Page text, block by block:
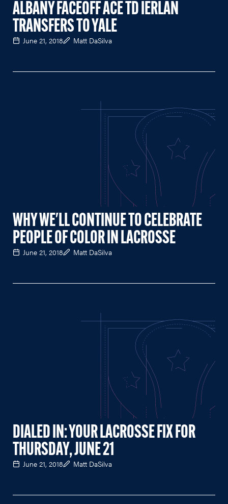
ALBANY FACEOFF ACE TD IERLAN
TRANSFERS TO YALE
June 21, 2018 Matt DaSilva
WHY WE'LL CONTINUE TO CELEBRATE
PEOPLE OF COLOR IN LACROSSE
June 21, 2018 Matt DaSilva
DIALED IN: YOUR LACROSSE FIX FOR
THURSDAY, JUNE 21
June 21, 2018 Matt DaSilva